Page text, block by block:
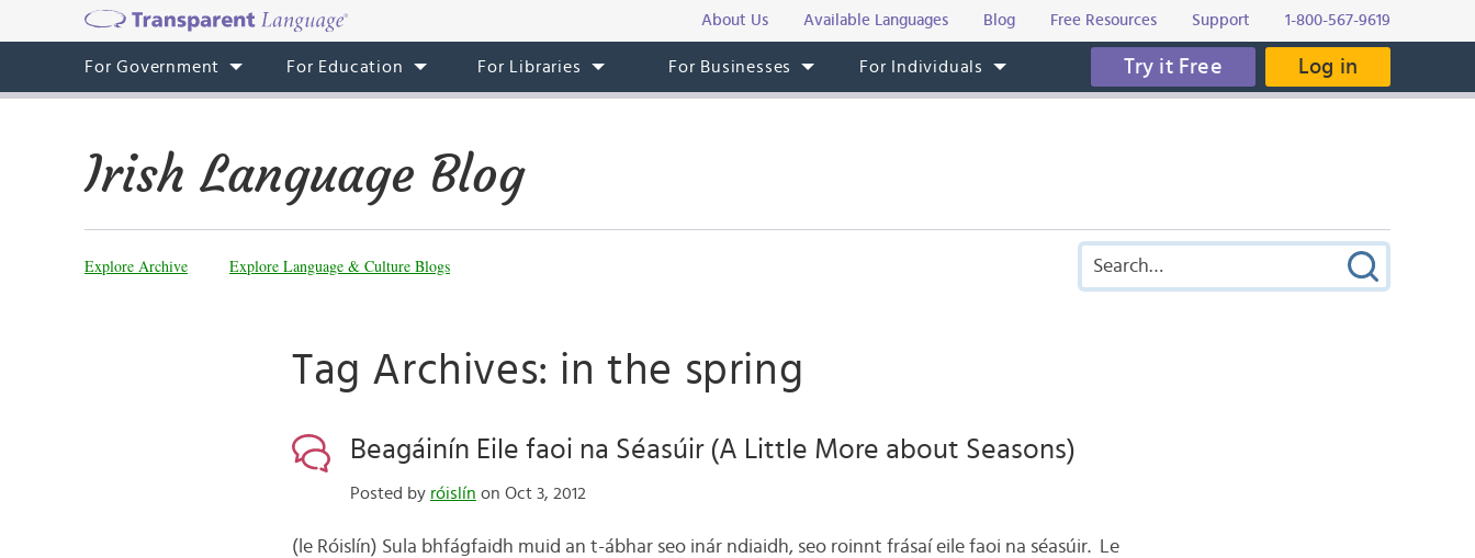
About Us Available Languages Blog Free Resources Support 1-800-567-9619
For Government For Education For Libraries For Businesses For Individuals Try it Free Log in
Irish Language Blog
Explore Archive Explore Language & Culture Blogs
Tag Archives: in the spring
Beagáinín Eile faoi na Séasúir (A Little More about Seasons)
Posted by róislín on Oct 3, 2012
(le Róislín) Sula bhfágfaidh muid an t-ábhar seo inár ndiaidh, seo roinnt frásaí eile faoi na séasúir. Le